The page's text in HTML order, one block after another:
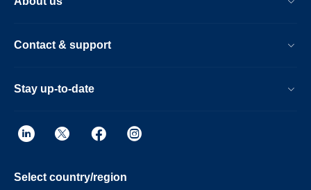
Contact & support
Stay up-to-date
Select country/region